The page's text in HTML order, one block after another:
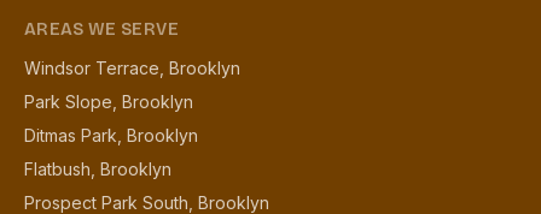
AREAS WE SERVE
Windsor Terrace, Brooklyn
Park Slope, Brooklyn
Ditmas Park, Brooklyn
Flatbush, Brooklyn
Prospect Park South, Brooklyn